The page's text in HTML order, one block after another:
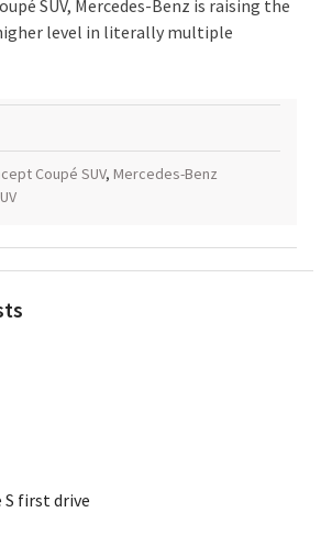
SUV, Mercedes-Benz is raising the
level in literally multiple
Coupé SUV, Mercedes-Benz
S first drive